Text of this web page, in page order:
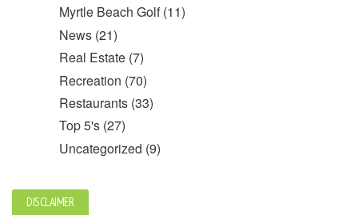
Myrtle Beach Golf(11)
News (21)
Real Estate (7)
Recreation (70)
Restaurants (33)
Top 5's (27)
Uncategorized (9)
DISCLAIMER